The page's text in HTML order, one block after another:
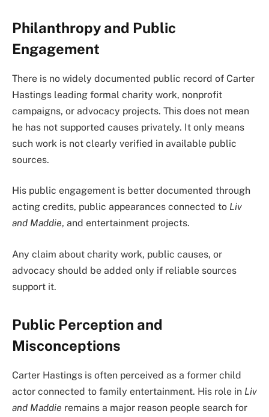
Philanthropy and Public
Engagement
There is no widely documented public record of Carter
Hastings leading formal charity work, nonprofit
campaigns, or advocacy projects. This does not mean
he has not supported causes privately. It only means
such work is not clearly verified in available public
sources.
His public engagement is better documented through
acting credits, public appearances connected to Liv
and Maddie, and entertainment projects.
Any claim about charity work, public causes, or
advocacy should be added only if reliable sources
support it.
Public Perception and
Misconceptions
Carter Hastings is often perceived as a former child
actor connected to family entertainment. His role in Liv
and Maddie remains a major reason people search for